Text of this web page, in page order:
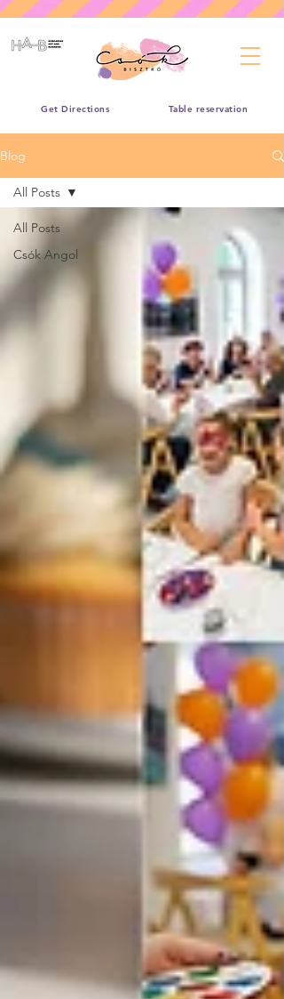
Table reservation
Get Directions
Blog
All Posts
Csók Angol
All Posts